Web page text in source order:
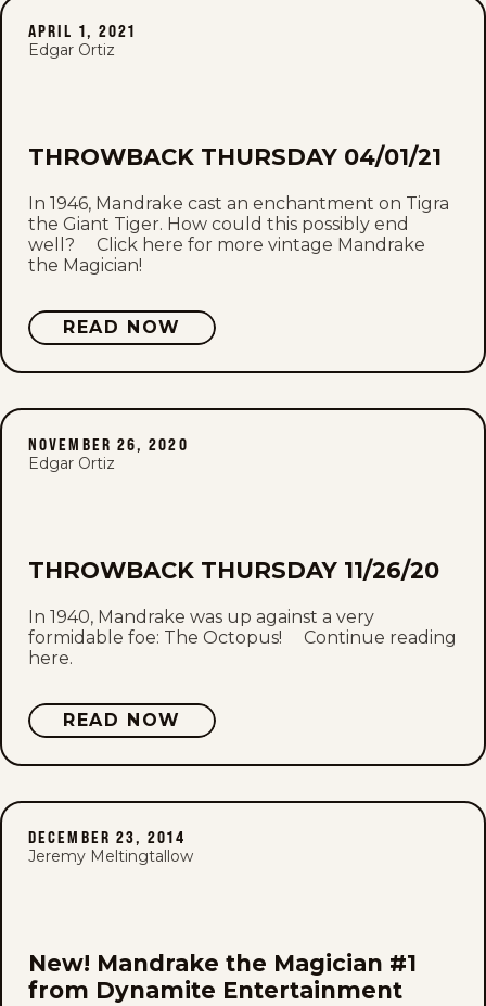
APRIL 1, 2021
Edgar Ortiz
THROWBACK THURSDAY 04/01/21
In 1946, Mandrake cast an enchantment on Tigra
the Giant Tiger. How could this possibly end
well? Click here for more vintage Mandrake
the Magician!
READ NOW
NOVEMBER 26, 2020
Edgar Ortiz
THROWBACK THURSDAY 11/26/20
In 1940, Mandrake was up against a very
formidable foe: The Octopus! Continue reading
here.
READ NOW
DECEMBER 23, 2014
Jeremy Meltingtallow
New! Mandrake the Magician #1
from Dynamite Entertainment